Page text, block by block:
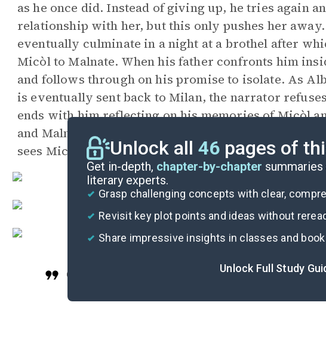
as he once did. Instead of giving up, he tries again
relationship with her, but this only pushes her
eventually culminate in a night at a brothel after
Micòl to Malnate. When his father confronts him
and follows through on his promise to isolate. As
is eventually sent back to Milan, the narrator
ends with him reflecting on his memories of Micòl
and Malnate were secretly together. After visiting
sees Micòl again.Unlock all 46 pages of
Get in-depth, chapter-by-chapter
literary experts.
Grasp challenging concepts with clear,
Revisit key plot points and ideas without
Share impressive insights in classes and
Unlock Full Study
Cite